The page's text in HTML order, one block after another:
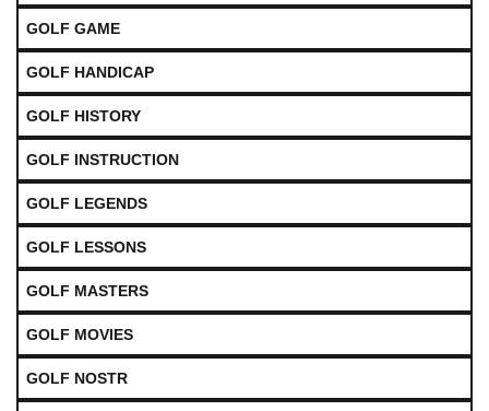
GOLF GAME
GOLF HANDICAP
GOLF HISTORY
GOLF INSTRUCTION
GOLF LEGENDS
GOLF LESSONS
GOLF MASTERS
GOLF MOVIES
GOLF NOSTR